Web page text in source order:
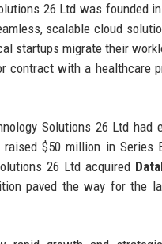
26 Ltd was founded
scalable cloud
startups migrate their
contract with a healthcare
Solutions 26 Ltd
raised $50 million in
26 Ltd acquired
paved the way for the